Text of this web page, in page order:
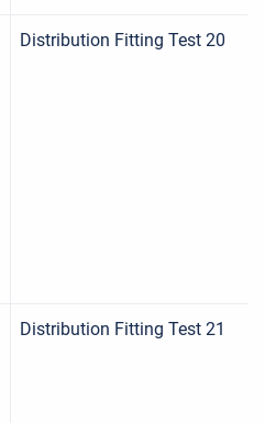
Distribution Fitting Test 20
Distribution Fitting Test 21